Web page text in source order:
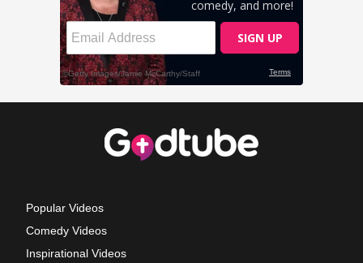
Popular Videos
Comedy Videos
Inspirational Videos